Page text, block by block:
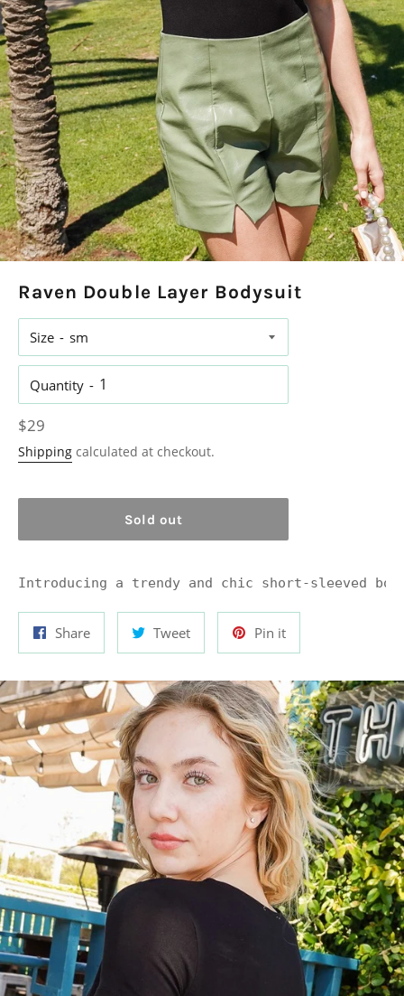
Raven Double Layer Bodysuit
Size
Quantity
Regular
price
$29
Shipping calculated at checkout.
Sold out
Introducing a trendy and chic short-sleeved
ShareShare
on
TweetTweet
on
Pin itPin
on